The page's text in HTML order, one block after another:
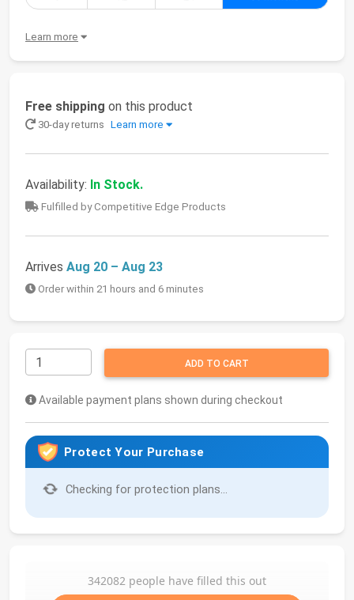
Learn more
Free shipping on this product
30-day returns Learn more
Availability: In Stock.
Fulfilled by Competitive Edge Products
Arrives Aug 20 – Aug 23
Order within 21 hours and 6 minutes
ADD TO CART
Available payment plans shown during checkout
Protect Your Purchase
Checking for protection plans...